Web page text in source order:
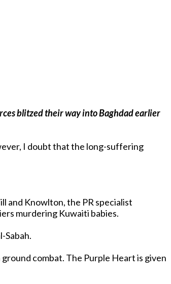
and Knowlton, the PR specialist
murdering Kuwaiti babies.
Sabah.
combat. The Purple Heart is given